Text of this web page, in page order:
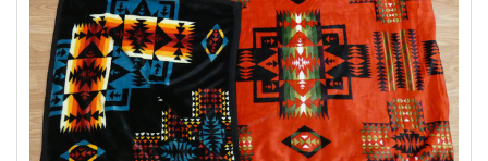
Join Now & Save On Your Order